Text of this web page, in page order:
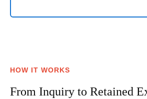
HOW IT WORKS
From Inquiry to Retained